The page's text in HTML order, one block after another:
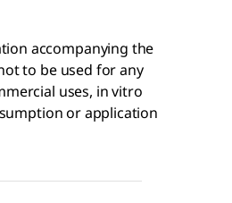
accompanying the
to be used for any
uses, in vitro
or application